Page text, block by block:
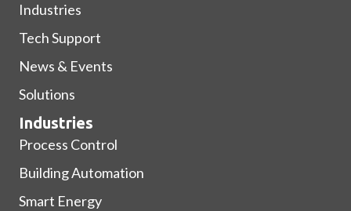
Industries
Tech Support
News & Events
Solutions
Industries
Process Control
Building Automation
Smart Energy